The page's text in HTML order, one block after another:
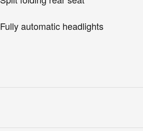
Fully automatic headlights